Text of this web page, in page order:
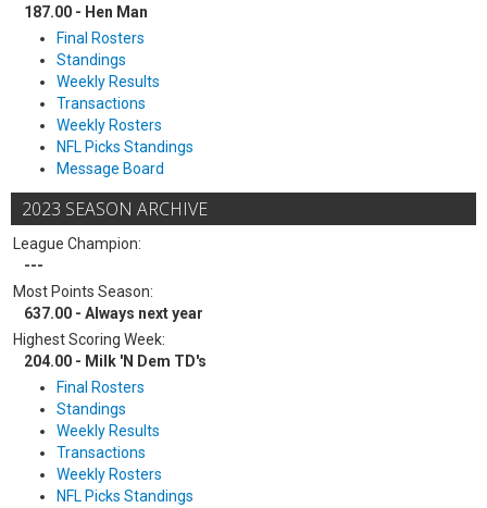
187.00 - Hen Man
Final Rosters
Standings
Weekly Results
Transactions
Weekly Rosters
NFL Picks Standings
Message Board
2023 SEASON ARCHIVE
League Champion:
---
Most Points Season:
637.00 - Always next year
Highest Scoring Week:
204.00 - Milk 'N Dem TD's
Final Rosters
Standings
Weekly Results
Transactions
Weekly Rosters
NFL Picks Standings